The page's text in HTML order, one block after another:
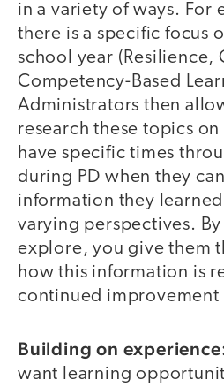
in a variety of ways. For
there is a specific focus
school year (Resilience,
Competency-Based
Administrators then
research these topics
have specific times
during PD when they
information they
varying perspectives.
explore, you give them
how this information is
continued improvement
Building on
want learning